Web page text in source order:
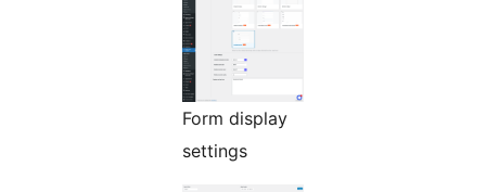
Form display
settings